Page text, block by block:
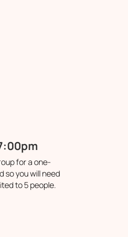
for a one-
so you will need
to 5 people.